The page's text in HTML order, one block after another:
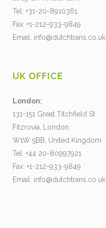
Tel: +31-20-8910361
Fax: +1-212-933-9849
Email: info@dutchtrans.co.uk
UK OFFICE
London:
131-151 Great Titchfield St
Fitzrovia, London
W1W 5BB, United Kingdom
Tel: +44 20-80997921
Fax: +1-212-933-9849
Email: info@dutchtrans.co.uk